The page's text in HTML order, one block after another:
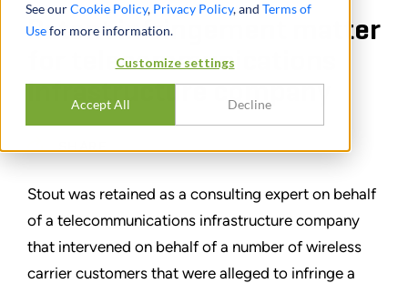
See ourCookie Policy, Privacy Policy, and Terms of
Usefor more information.
Customize settings
Accept All Decline
Patent infringement matter
for telecommunications
infrastructure company
SHARE
Stout was retained as a consulting expert on behalf
of a telecommunications infrastructure company
that intervened on behalf of a number of wireless
carrier customers that were alleged to infringe a